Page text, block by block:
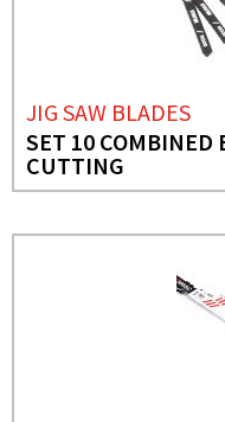
JIG SAW BLADES
SET 10 COMBINED
CUTTING